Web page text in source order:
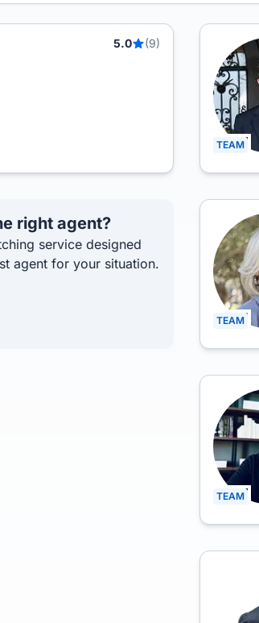
5.0
(9)
TEAM
right agent?
service designed
agent for your situation.
TEAM
TEAM